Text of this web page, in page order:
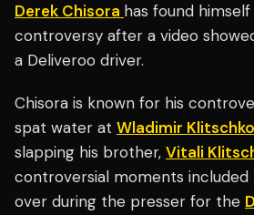
Derek Chisora has found himself
controversy after a video
a Deliveroo driver.
Chisora is known for his
spat water at Wladimir Klitschko
slapping his brother, Vitali
controversial moments
over during the presser for the